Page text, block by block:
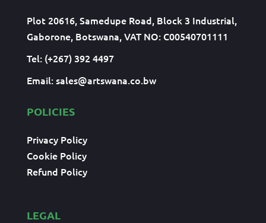
Plot 20616, Samedupe Road, Block 3 Industrial,
Gaborone, Botswana, VAT NO: C00540701111
Tel: (+267) 392 4497
Email:sales@artswana.co.bw
POLICIES
Privacy Policy
Cookie Policy
Refund Policy
LEGAL